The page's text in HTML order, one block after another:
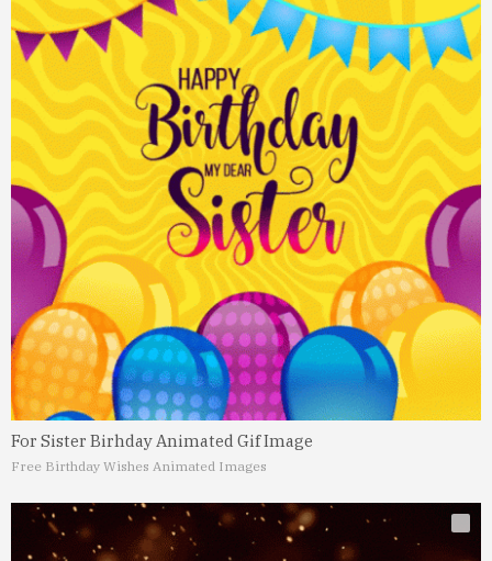
For Sister Birhday Animated Gif Image
Free Birthday Wishes Animated Images